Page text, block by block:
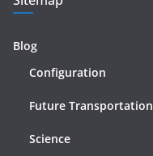
Blog
Configuration
Future Transportation
Science